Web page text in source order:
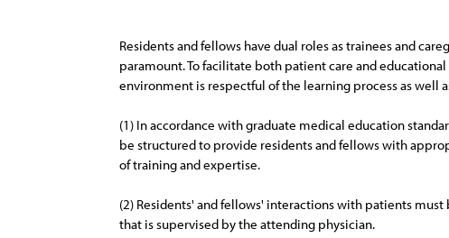
Residents and fellows have dual roles as trainees and
paramount. To facilitate both patient care and
environment is respectful of the learning process as well
(1) In accordance with graduate medical education
be structured to provide residents and fellows with
of training and expertise.
(2) Residents' and fellows' interactions with patients
that is supervised by the attending physician.